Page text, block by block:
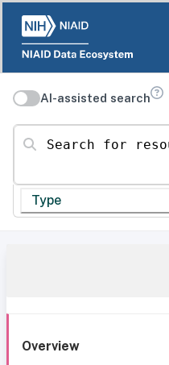
AI-assisted search
Search for resources
Type
Overview